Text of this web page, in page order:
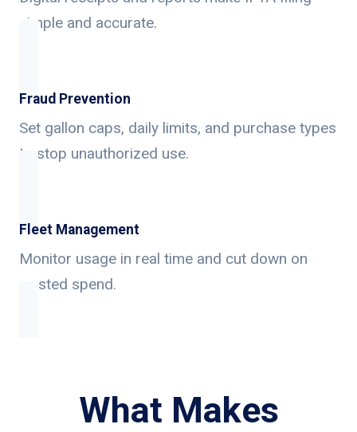
simple and accurate.
Fraud Prevention
Set gallon caps, daily limits, and purchase types
to stop unauthorized use.
Fleet Management
Monitor usage in real time and cut down on
wasted spend.
What Makes